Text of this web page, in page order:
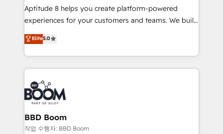
customer journey mapping 🏅 Elite-Level HubSpot
Execution • 750+ onboardings and 2,000+
implementations • Deep expertise across marketing,
sales, and service hubs • Built-in flexibility for
startups to global brands
Aptitude 8 helps you create platform-powered
experiences for your customers and teams. We build
multi-hub solutions and orchestrate operations
across your entire tech stack. Aptitude 8 is trusted
by top brands such as Lenovo, Bluetooth,
International Sports Sciences Association, SXSW,
Notion, Soundcloud, American Nurses Association,
Randstad, Uber Freight, and HubSpot itself. We have
the largest technical consulting team of any HubSpot
partner and expertise across operational strategy,
business-first process building, system integration,
Elite5.0
BBD Boom
작업 수행자: BBD Boom